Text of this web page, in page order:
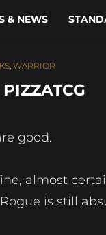
& NEWS
, WARRIOR
good.
almost
is still